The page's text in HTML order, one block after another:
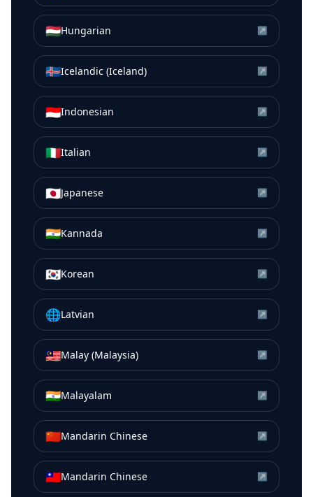
🇭🇺Hungarian ↗
🇮🇸Icelandic (Iceland) ↗
🇮🇩Indonesian ↗
🇮🇹Italian ↗
🇯🇵Japanese ↗
🇮🇳Kannada ↗
🇰🇷Korean ↗
🌐Latvian ↗
🇲🇾Malay (Malaysia) ↗
🇮🇳Malayalam ↗
🇨🇳Mandarin Chinese ↗
🇹🇼Mandarin Chinese ↗